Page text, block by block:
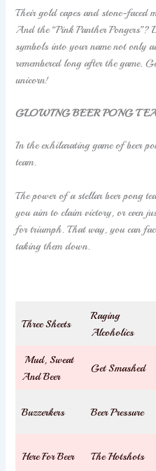
Their gold capes and stone-faced
And the “Pink Panther
symbols into your name not only
remembered long after the game.
unicorn!
GLOWING BEER PONG
In the exhilarating game of beer
team.
The power of a stellar beer pong
you aim to claim victory, or even
for triumph. That way, you can
taking them down.
Three Sheets
Raging
Alcoholics
Mud, Sweat
And Beer
Get Smashed
Buzzerkers Beer Pressure
Here For Beer The Hotshots